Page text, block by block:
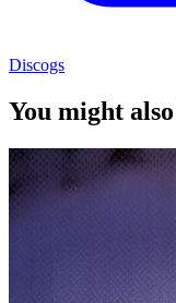
Discogs
You might